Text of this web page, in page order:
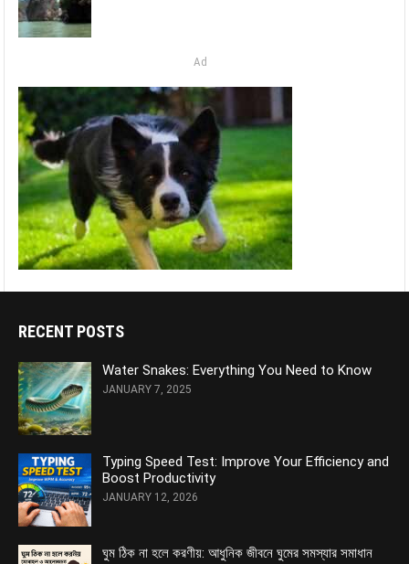
Ad
RECENT POSTS
Water Snakes: Everything You Need to Know
JANUARY 7, 2025
Typing Speed Test: Improve Your Efficiency and
Boost Productivity
JANUARY 12, 2026
ঘুম ঠিক না হলে করণীয়: আধুনিক জীবনে ঘুমের সমস্যার সমাধান